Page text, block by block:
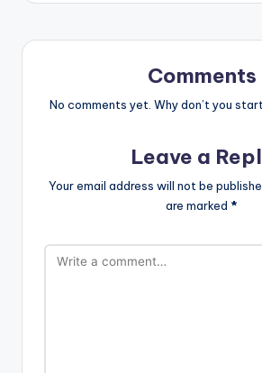
Comments
No comments yet. Why don’t you
Leave a
Your email address will not be
are marked *